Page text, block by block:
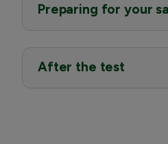
Preparing for your
After the test